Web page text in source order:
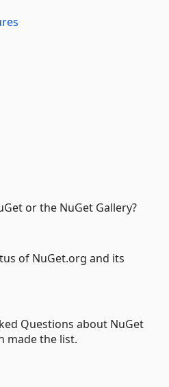
or the NuGet Gallery?
of NuGet.org and its
Questions about NuGet
made the list.